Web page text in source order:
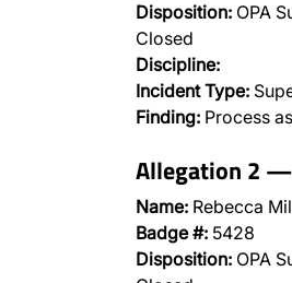
Disposition: OPA
Closed
Discipline:
Incident Type:
Finding: Process
Allegation 2
Name: Rebecca
Badge #: 5428
Disposition: OPA